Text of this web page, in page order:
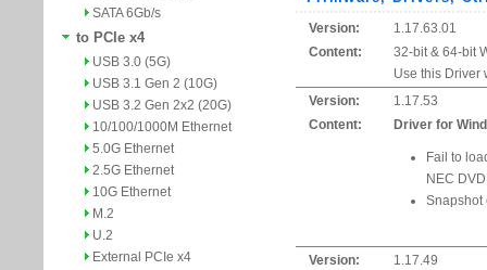
SATA 6Gb/s
to PCIe x4
USB 3.0 (5G)
USB 3.1 Gen 2 (10G)
USB 3.2 Gen 2x2 (20G)
10/100/1000M Ethernet
5.0G Ethernet
2.5G Ethernet
10G Ethernet
M.2
U.2
External PCIe x4
Version:
1.17.63.01
Content:
32-bit & 64-bit
Use this Driver
Version:
1.17.53
Content:
Driver for
Fail to
NEC
Snapshot
Version:
1.17.49